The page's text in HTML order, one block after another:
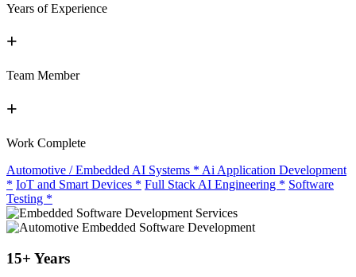
Years of Experience
+
Team Member
+
Work Complete
Automotive / Embedded AI Systems * Ai Application Development
* IoT and Smart Devices * Full Stack AI Engineering * Software
Testing *
15+ Years